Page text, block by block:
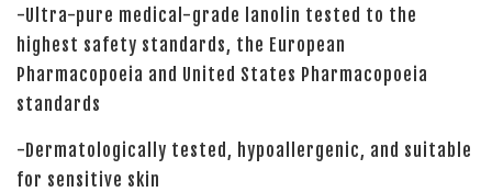
-Ultra-pure medical-grade lanolin tested to the
highest safety standards, the European
Pharmacopoeia and United States Pharmacopoeia
standards
-Dermatologically tested, hypoallergenic, and suitable
for sensitive skin